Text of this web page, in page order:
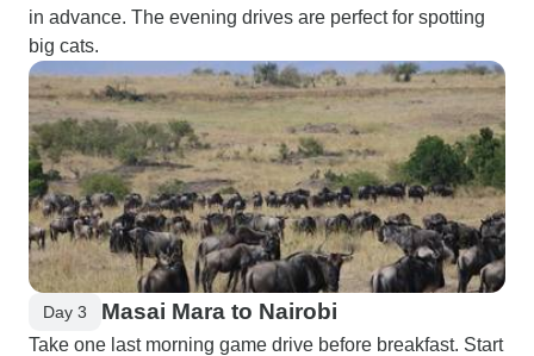
in advance. The evening drives are perfect for spotting
big cats.
Day 3 Masai Mara to Nairobi
Take one last morning game drive before breakfast. Start